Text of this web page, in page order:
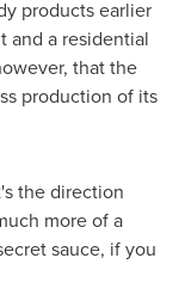
products earlier
and a residential
that the
production of its
the direction
more of a
sauce, if you